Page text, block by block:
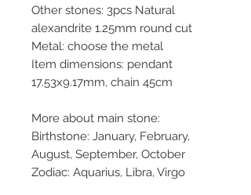
Other stones: 3pcs Natural
alexandrite 1.25mm round cut
Metal: choose the metal
Item dimensions: pendant
17.53x9.17mm, chain 45cm
More about main stone:
Birthstone: January, February,
August, September, October
Zodiac: Aquarius, Libra, Virgo